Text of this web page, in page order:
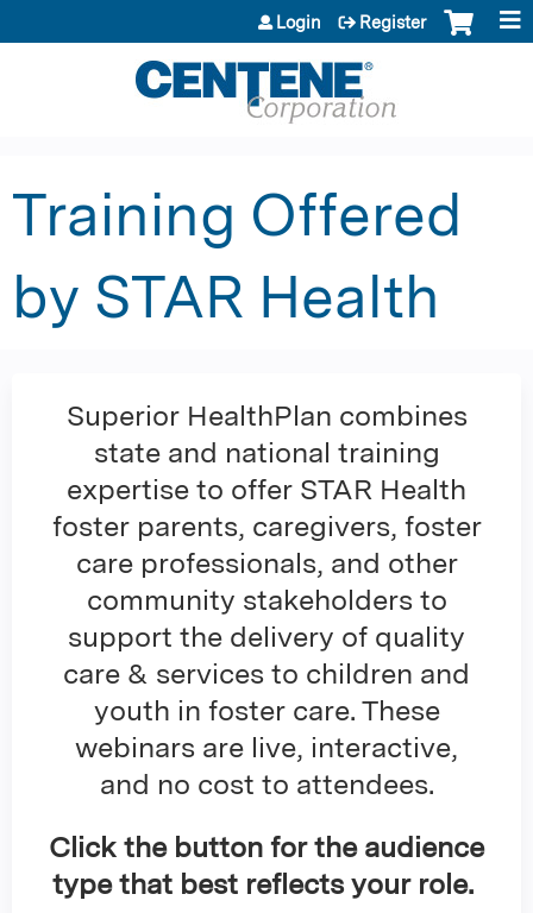
Jump to content
Login Register
Training Offered
by STAR Health
Superior HealthPlan combines
state and national training
expertise to offer STAR Health
foster parents, caregivers, foster
care professionals, and other
community stakeholders to
support the delivery of quality
care & services to children and
youth in foster care. These
webinars are live, interactive,
and no cost to attendees.
Click the button for the audience
type that best reflects your role.